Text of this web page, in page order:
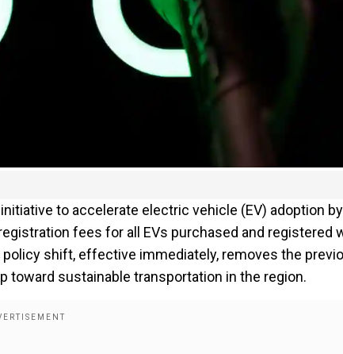
to accelerate electric vehicle (EV) adoption by
fees for all EVs purchased and registered
shift, effective immediately, removes the
toward sustainable transportation in the region.